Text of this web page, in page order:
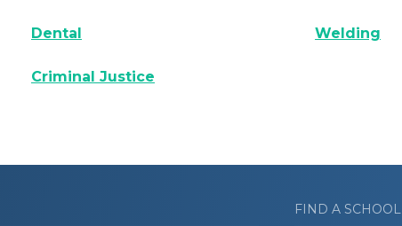
Dental Welding
Criminal Justice
FIND A SCHOOL